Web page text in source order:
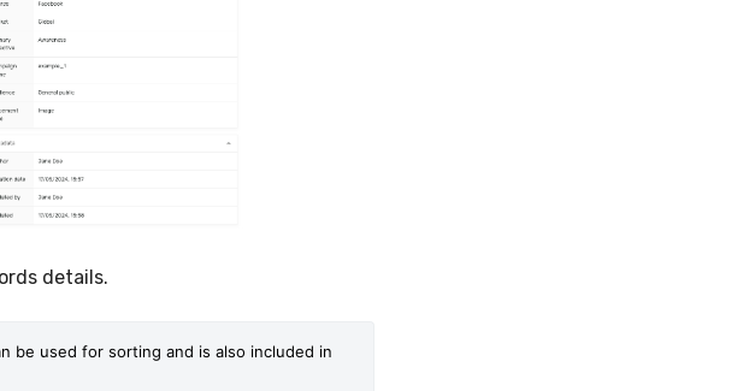
details.
be used for sorting and is also included in